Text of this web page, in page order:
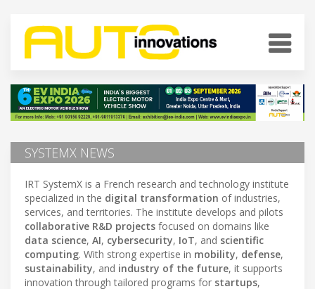
SYSTEMX NEWS
IRT SystemX is a French research and technology institute
specialized in the digital transformation of industries,
services, and territories. The institute develops and pilots
collaborative R&D projects focused on domains like
data science, AI, cybersecurity, IoT, and scientific
computing. With strong expertise in mobility, defense,
sustainability, and industry of the future, it supports
innovation through tailored programs for startups,